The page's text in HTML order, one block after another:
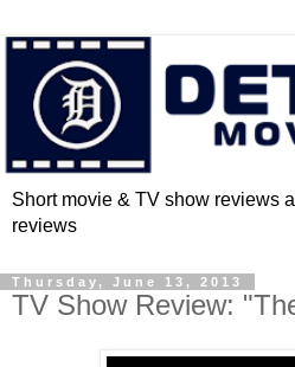
Short movie & TV show reviews
reviews
Thursday, June 13, 2013
TV Show Review: